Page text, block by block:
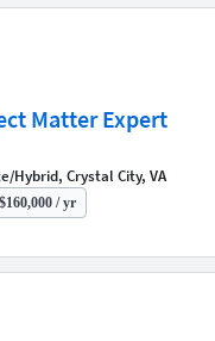
Matter Expert
Hybrid, Crystal City, VA
/ yr